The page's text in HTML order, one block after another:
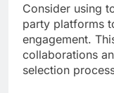
Consider using
party platforms
engagement.
collaborations
selection